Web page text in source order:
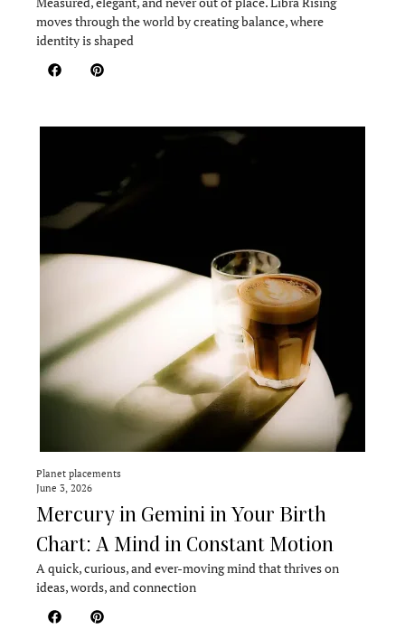
moves through the world by creating balance, where
identity is shaped
Planet placements
June 3, 2026
Mercury in Gemini in Your Birth
Chart: A Mind in Constant Motion
A quick, curious, and ever-moving mind that thrives on
ideas, words, and connection